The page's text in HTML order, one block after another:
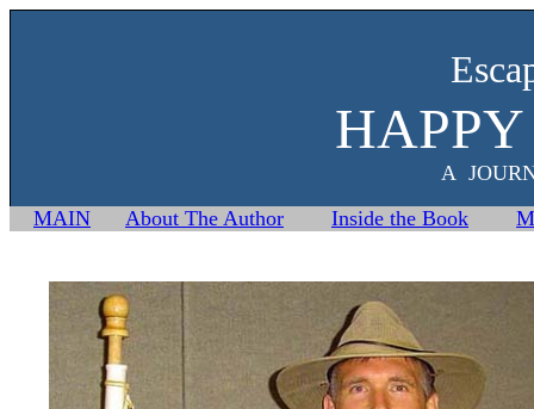
A
MAIN
About The Author Inside the Book